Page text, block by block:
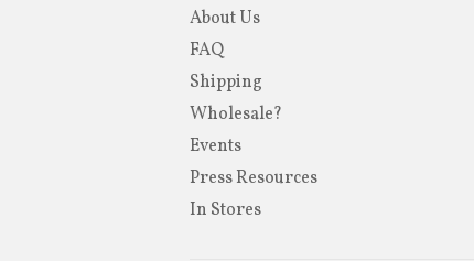
About Us
FAQ
Shipping
Wholesale?
Events
Press Resources
In Stores